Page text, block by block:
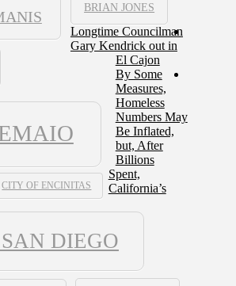
BRIAN JONES
CITY OF ENCINITAS
DIEGO
Longtime Councilman
Gary Kendrick out in
El Cajon
By Some
Measures,
Homeless
Numbers May
Be Inflated,
but, After
Billions
Spent,
California’s